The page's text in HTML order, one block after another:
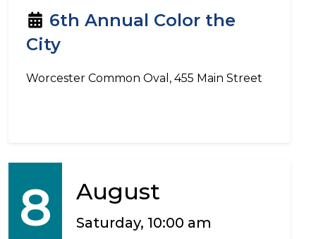
6th Annual Color the
City
Worcester Common Oval, 455 Main Street
8 August
Saturday, 10:00 am